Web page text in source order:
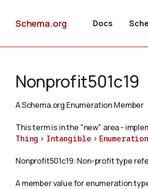
Schema.org Docs
Nonprofit501c19
A Schema.org Enumeration Member
This term is in the "new" area -
Thing > Intangible > Enumeration
Nonprofit501c19: Non-profit type
A member value for enumeration